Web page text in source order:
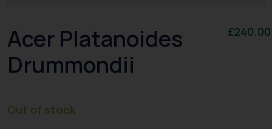
Acer Platanoides
Drummondii
£240.00
Out of stock